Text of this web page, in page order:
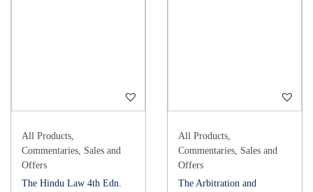
All Products,
Commentaries, Sales and
Offers
The Hindu Law 4th Edn.
All Products,
Commentaries, Sales and
Offers
The Arbitration and